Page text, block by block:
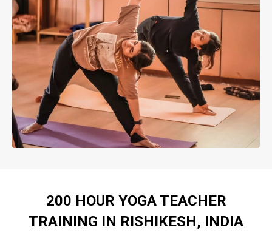
200 HOUR YOGA TEACHER
TRAINING IN RISHIKESH, INDIA